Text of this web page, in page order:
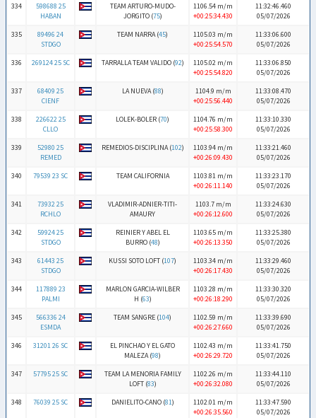
334
598688 25
HABAN
TEAM ARTURO-MUDO-
JORGITO (75)
1106.54 m/m
+00:25:34.430
11:32:46.460
05/07/2026
335
89496 24
STDGO
TEAM NARRA (45)
1105.03 m/m
+00:25:54.570
11:33:06.600
05/07/2026
336
269124 25 SC TARRALLA TEAM VALIDO (92)
1105.02 m/m
+00:25:54.820
11:33:06.850
05/07/2026
337
68409 25
CIENF
LA NUEVA (88)
1104.9 m/m
+00:25:56.440
11:33:08.470
05/07/2026
338
226622 25
CLLO
LOLEK-BOLER (70)
1104.76 m/m
+00:25:58.300
11:33:10.330
05/07/2026
339
52980 25
REMED
REMEDIOS-DISCIPLINA (102)
1103.94 m/m
+00:26:09.430
11:33:21.460
05/07/2026
340
79539 23 SC TEAM CALIFORNIA
1103.81 m/m
+00:26:11.140
11:33:23.170
05/07/2026
341
73932 25
RCHLO
VLADIMIR-ADNIER-TITI-
AMAURY
1103.7 m/m
+00:26:12.600
11:33:24.630
05/07/2026
342
59924 25
STDGO
REINIER Y ABEL EL
BURRO (48)
1103.65 m/m
+00:26:13.350
11:33:25.380
05/07/2026
343
61443 25
STDGO
KUSSI SOTO LOFT (107)
1103.34 m/m
+00:26:17.430
11:33:29.460
05/07/2026
344
117889 23
PALMI
MARLON GARCIA-WILBER
H (63)
1103.28 m/m
+00:26:18.290
11:33:30.320
05/07/2026
345
566336 24
ESMDA
TEAM SANGRE (104)
1102.59 m/m
+00:26:27.660
11:33:39.690
05/07/2026
346
31201 26 SC
EL PINCHAO Y EL GATO
MALEZA (98)
1102.43 m/m
+00:26:29.720
11:33:41.750
05/07/2026
347
57795 25 SC
TEAM LA MENORIA FAMILY
LOFT (83)
1102.26 m/m
+00:26:32.080
11:33:44.110
05/07/2026
348
76039 25 SC DANIELITO-CANO (81)
1102.01 m/m
+00:26:35.560
11:33:47.590
05/07/2026